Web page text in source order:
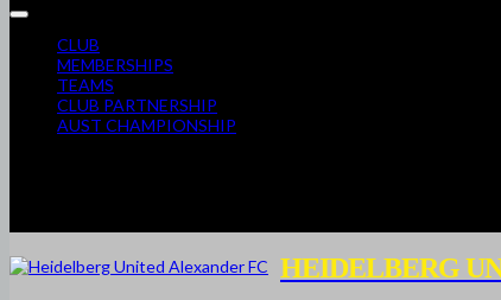
CLUB
MEMBERSHIPS
TEAMS
CLUB PARTNERSHIP
AUST CHAMPIONSHIP
HEIDELBERG